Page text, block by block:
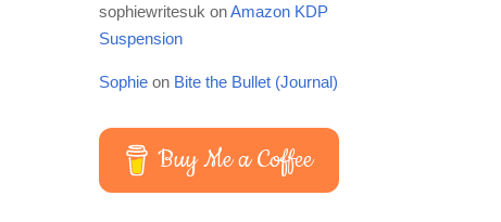
sophiewritesuk onAmazon KDP
Suspension
Sophieon Bite the Bullet (Journal)
Buy Me a Coffee